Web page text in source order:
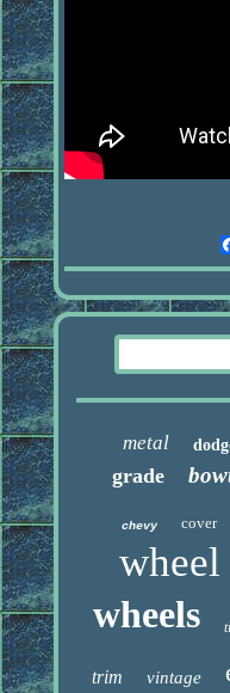
metal
grade
chevy cover
wheel
wheels
trim vintage